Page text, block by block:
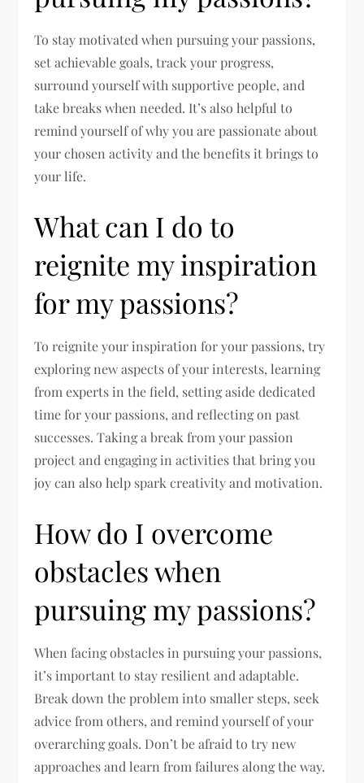
To stay motivated when pursuing your passions,
set achievable goals, track your progress,
surround yourself with supportive people, and
take breaks when needed. It’s also helpful to
remind yourself of why you are passionate about
your chosen activity and the benefits it brings to
your life.
What can I do to
reignite my inspiration
for my passions?
To reignite your inspiration for your passions, try
exploring new aspects of your interests, learning
from experts in the field, setting aside dedicated
time for your passions, and reflecting on past
successes. Taking a break from your passion
project and engaging in activities that bring you
joy can also help spark creativity and motivation.
How do I overcome
obstacles when
pursuing my passions?
When facing obstacles in pursuing your passions,
it’s important to stay resilient and adaptable.
Break down the problem into smaller steps, seek
advice from others, and remind yourself of your
overarching goals. Don’t be afraid to try new
approaches and learn from failures along the way.